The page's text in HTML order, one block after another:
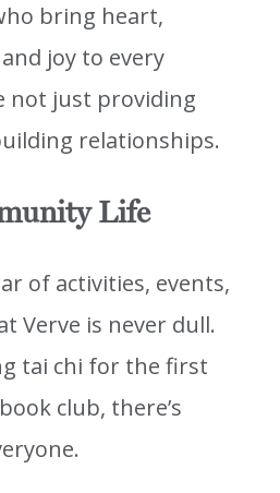
bring heart,
joy to every
not just providing
relationships.
Life
of activities, events,
Verve is never dull.
tai chi for the first
club, there’s